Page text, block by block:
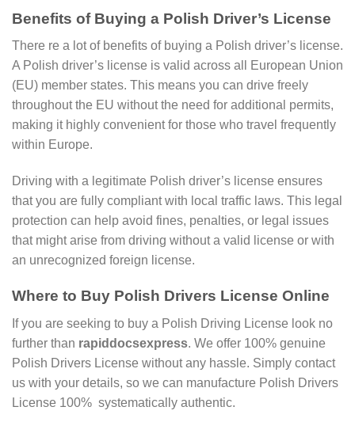
Benefits of Buying a Polish Driver’s License
There re a lot of benefits of buying a Polish driver’s license.
A Polish driver’s license is valid across all European Union
(EU) member states. This means you can drive freely
throughout the EU without the need for additional permits,
making it highly convenient for those who travel frequently
within Europe.
Driving with a legitimate Polish driver’s license ensures
that you are fully compliant with local traffic laws. This legal
protection can help avoid fines, penalties, or legal issues
that might arise from driving without a valid license or with
an unrecognized foreign license.
Where to Buy Polish Drivers License Online
If you are seeking to buy a Polish Driving License look no
further than rapiddocsexpress. We offer 100% genuine
Polish Drivers License without any hassle. Simply contact
us with your details, so we can manufacture Polish Drivers
License 100% systematically authentic.